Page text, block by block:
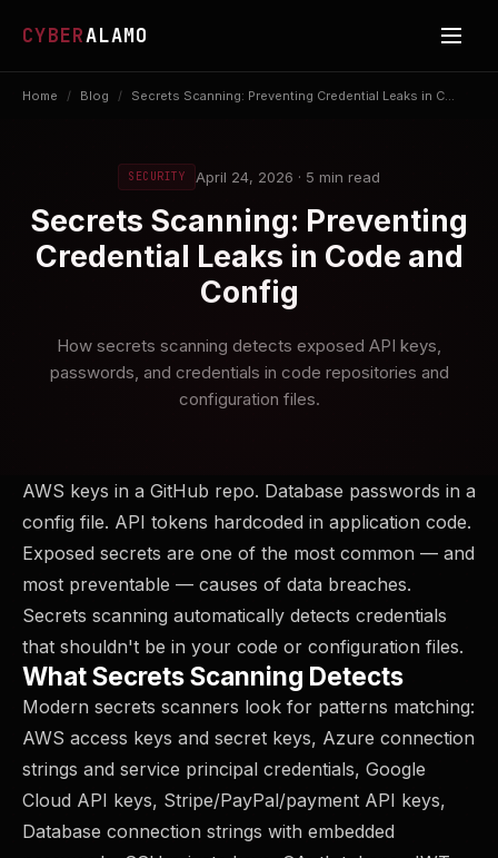
CYBERALAMO
Home / Blog / Secrets Scanning: Preventing Credential Leaks in C...
SECURITY April 24, 2026 · 5 min read
Secrets Scanning: Preventing
Credential Leaks in Code and
Config
How secrets scanning detects exposed API keys,
passwords, and credentials in code repositories and
configuration files.
AWS keys in a GitHub repo. Database passwords in a
config file. API tokens hardcoded in application code.
Exposed secrets are one of the most common — and
most preventable — causes of data breaches.
Secrets scanning automatically detects credentials
that shouldn't be in your code or configuration files.
What Secrets Scanning Detects
Modern secrets scanners look for patterns matching:
AWS access keys and secret keys, Azure connection
strings and service principal credentials, Google
Cloud API keys, Stripe/PayPal/payment API keys,
Database connection strings with embedded